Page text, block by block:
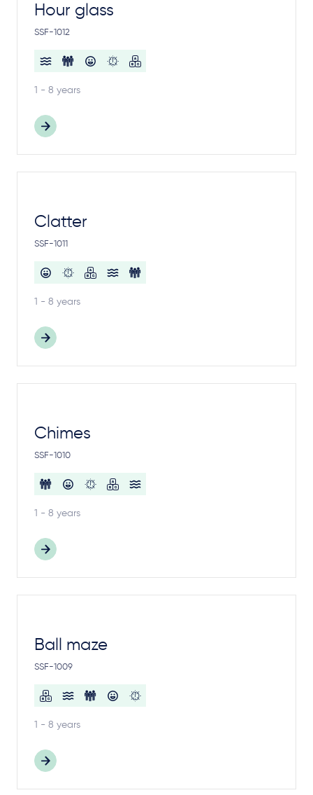
Hour glass
SSF-1012
1 - 8 years
Clatter
SSF-1011
1 - 8 years
Chimes
SSF-1010
1 - 8 years
Ball maze
SSF-1009
1 - 8 years